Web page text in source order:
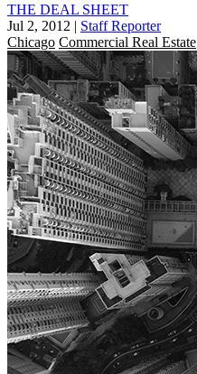
THE DEAL SHEET
Jul 2, 2012 | Staff Reporter
Chicago Commercial Real Estate